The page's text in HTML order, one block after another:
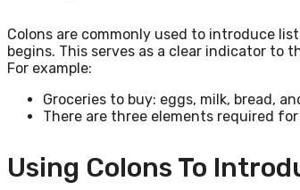
Colons are commonly used to introduce
begins. This serves as a clear indicator to
For example:
Groceries to buy: eggs, milk, bread,
There are three elements required
Using Colons To